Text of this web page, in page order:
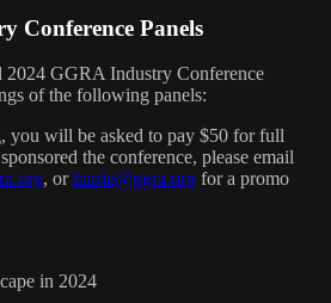
Conference Panels
2024 GGRA Industry Conference
of the following panels:
you will be asked to pay $50 for full
the conference, please email
, orlaurie@ggra.org for a promo
in 2024